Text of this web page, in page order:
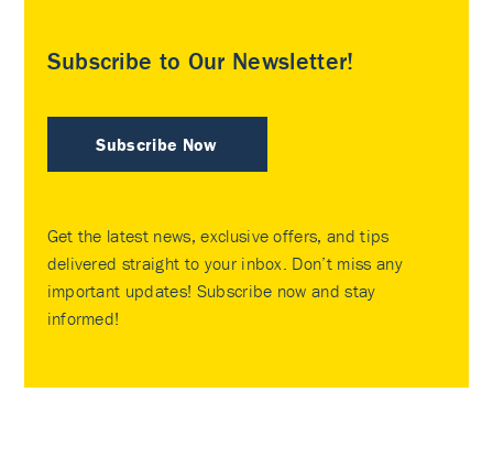
Subscribe to Our Newsletter!
Subscribe Now
Get the latest news, exclusive offers, and tips
delivered straight to your inbox. Don’t miss any
important updates! Subscribe now and stay
informed!